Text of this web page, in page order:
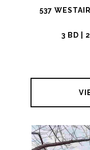
537
3 BD |